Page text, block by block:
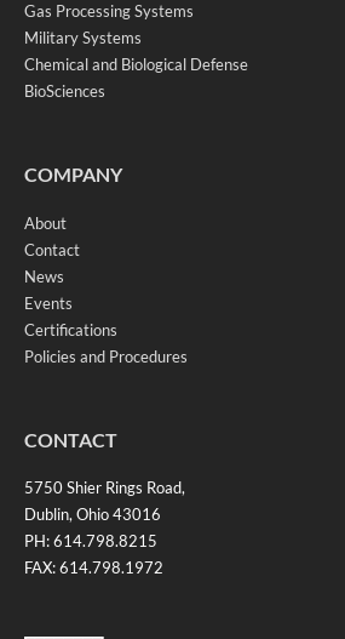
Gas Processing Systems
Military Systems
Chemical and Biological Defense
BioSciences
COMPANY
About
Contact
News
Events
Certifications
Policies and Procedures
CONTACT
5750 Shier Rings Road,
Dublin, Ohio 43016
PH: 614.798.8215
FAX: 614.798.1972